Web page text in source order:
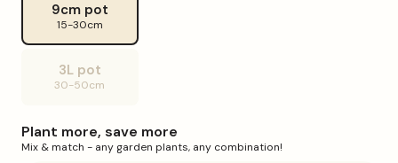
9cm pot
15-30cm
3L pot
30-50cm
Variant
unavailable
Plant more, save more
Mix & match - any garden plants, any combination!